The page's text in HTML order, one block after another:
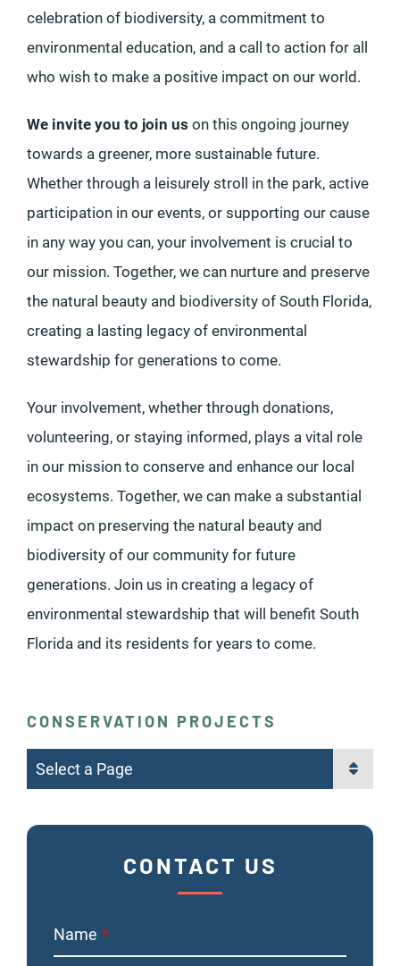
celebration of biodiversity, a commitment to
environmental education, and a call to action for all
who wish to make a positive impact on our world.
We invite you to join us on this ongoing journey
towards a greener, more sustainable future.
Whether through a leisurely stroll in the park, active
participation in our events, or supporting our cause
in any way you can, your involvement is crucial to
our mission. Together, we can nurture and preserve
the natural beauty and biodiversity of South Florida,
creating a lasting legacy of environmental
stewardship for generations to come.
Your involvement, whether through donations,
volunteering, or staying informed, plays a vital role
in our mission to conserve and enhance our local
ecosystems. Together, we can make a substantial
impact on preserving the natural beauty and
biodiversity of our community for future
generations. Join us in creating a legacy of
environmental stewardship that will benefit South
Florida and its residents for years to come.
CONSERVATION PROJECTS
Pages
CONTACT US
Name